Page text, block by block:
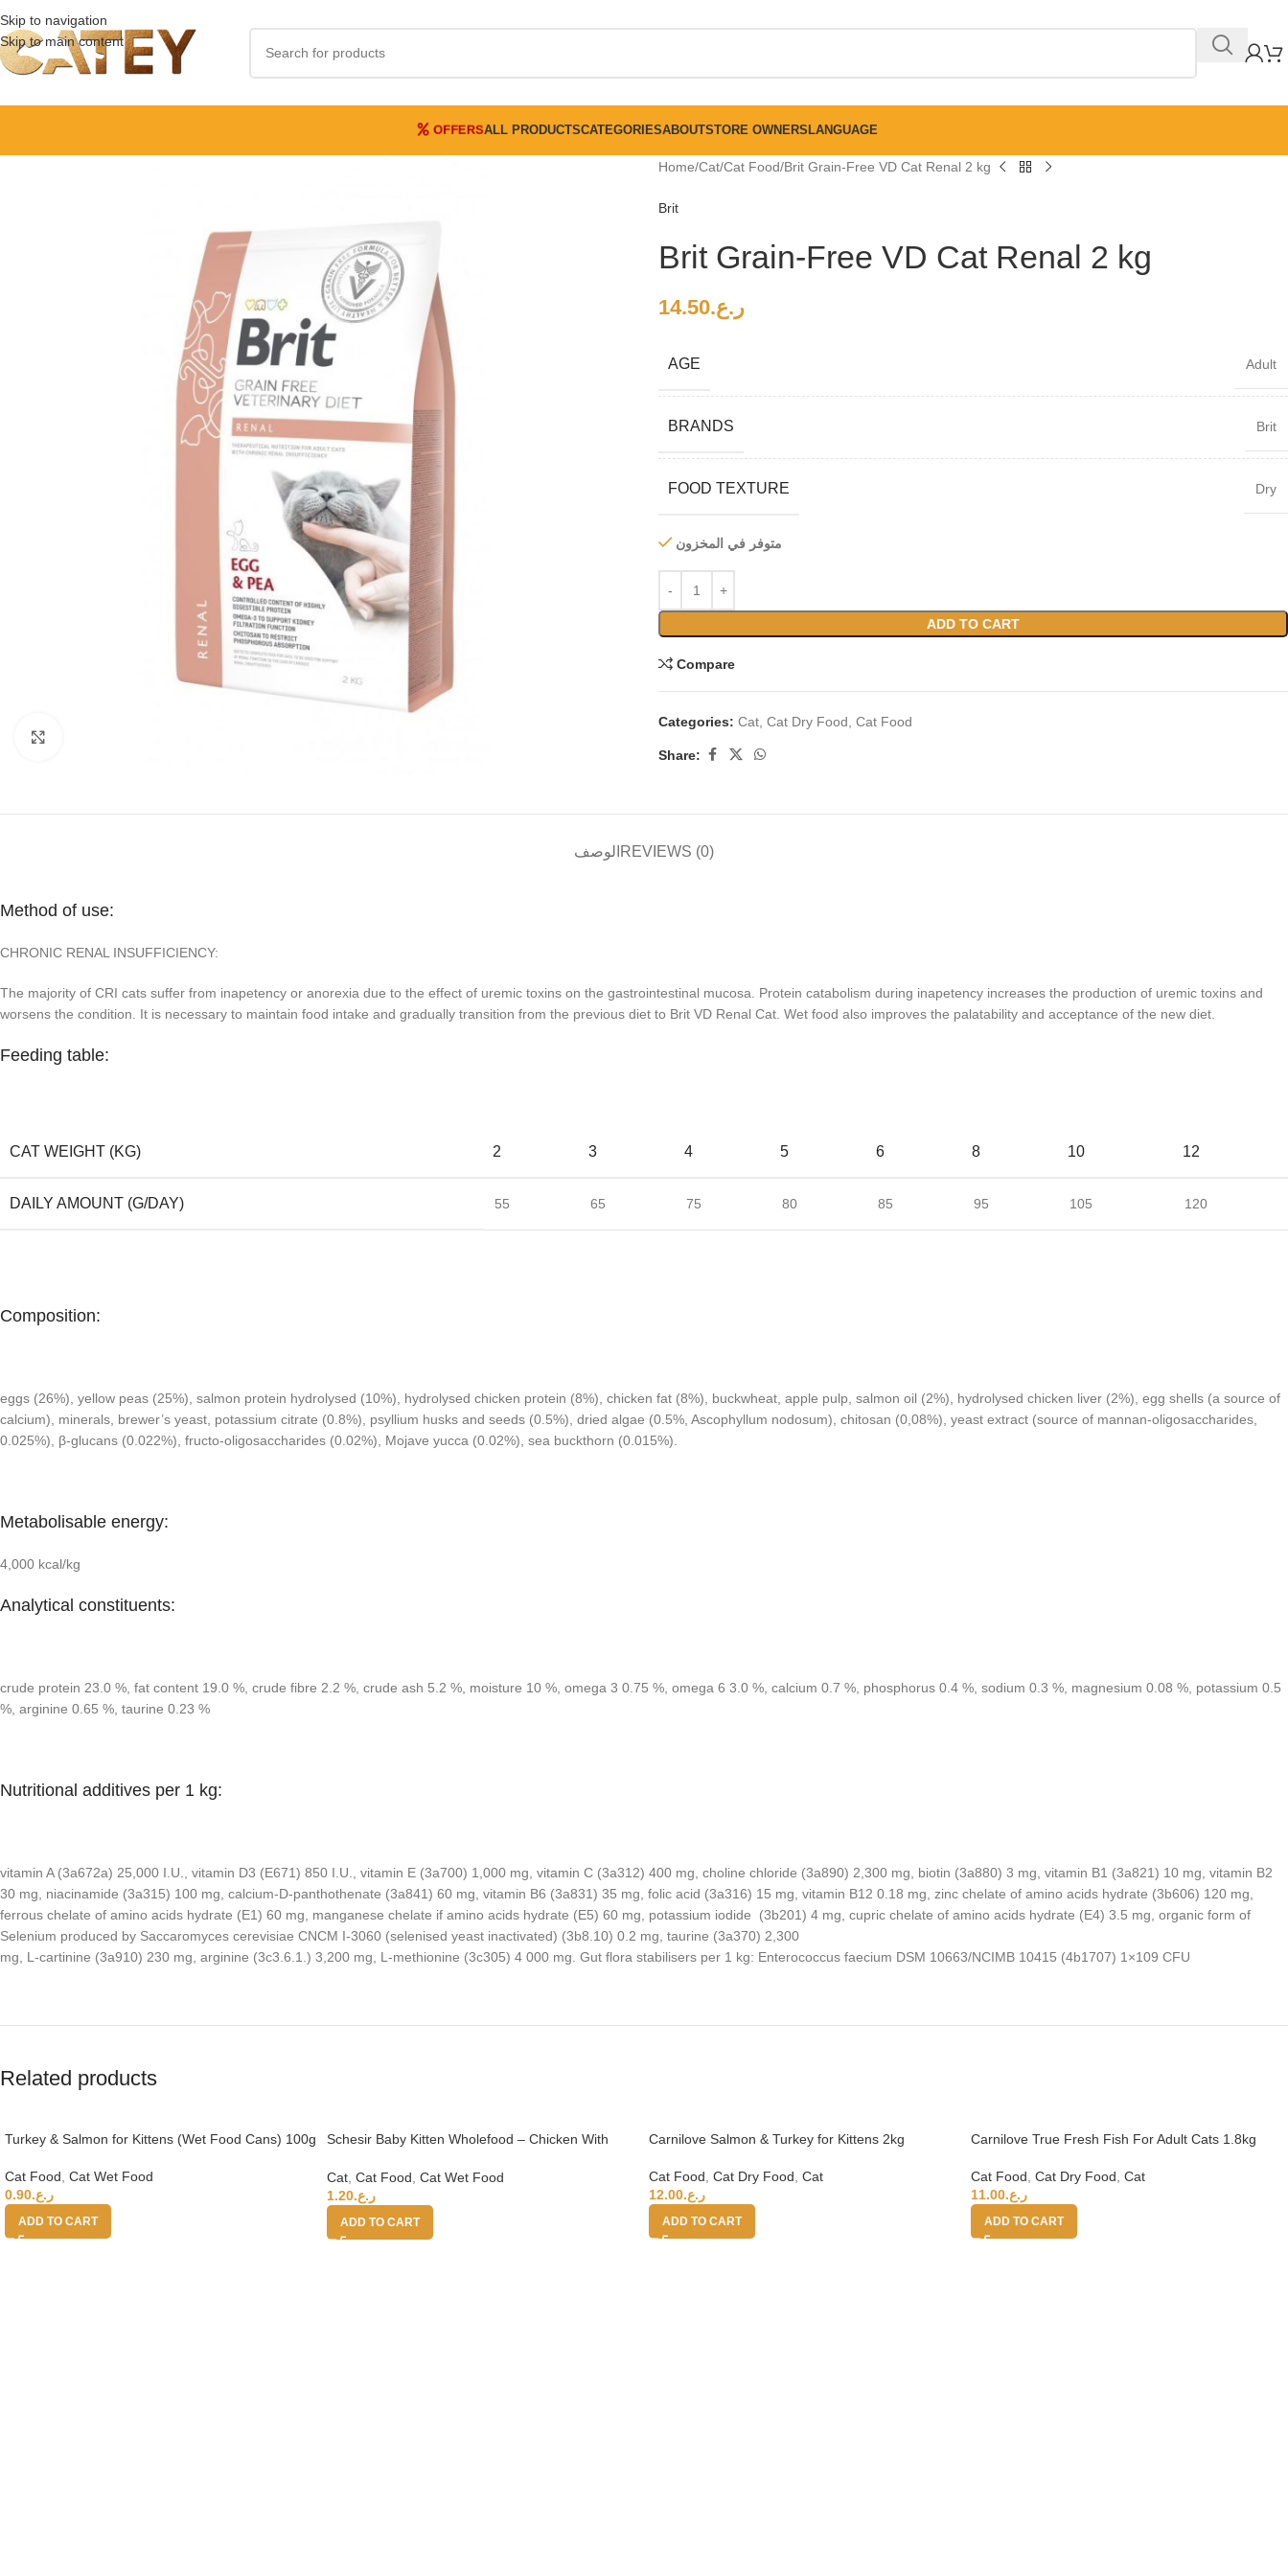
Skip to navigation
Skip to main content
OFFERSALL PRODUCTSCATEGORIESABOUTSTORE OWNERS LANGUAGE
Home Cat Cat Food Brit Grain-Free VD Cat Renal 2 kg
Brit
Brit Grain-Free VD Cat Renal 2 kg
ر.ع.14.50
AGE Adult
BRANDS Brit
FOOD TEXTURE Dry
متوفر في المخزون
ADD TO CART
Compare
Categories: Cat Cat Dry Food Cat Food
Share:
الوصف REVIEWS (0)
Method of use:
CHRONIC RENAL INSUFFICIENCY:
The majority of CRI cats suffer from inapetency or anorexia due to the effect of uremic toxins on the gastrointestinal mucosa. Protein catabolism during inapetency increases the production of uremic toxins and
worsens the condition. It is necessary to maintain food intake and gradually transition from the previous diet to Brit VD Renal Cat. Wet food also improves the palatability and acceptance of the new diet.
Feeding table:
CAT WEIGHT (KG) 2 3 4 5 6 8 10 12
DAILY AMOUNT (G/DAY) 55 65 75 80 85 95 105 120
Composition:
eggs (26%), yellow peas (25%), salmon protein hydrolysed (10%), hydrolysed chicken protein (8%), chicken fat (8%), buckwheat, apple pulp, salmon oil (2%), hydrolysed chicken liver (2%), egg shells (a source of
calcium), minerals, brewer’s yeast, potassium citrate (0.8%), psyllium husks and seeds (0.5%), dried algae (0.5%, Ascophyllum nodosum), chitosan (0,08%), yeast extract (source of mannan-oligosaccharides,
0.025%), β-glucans (0.022%), fructo-oligosaccharides (0.02%), Mojave yucca (0.02%), sea buckthorn (0.015%).
Metabolisable energy:
4,000 kcal/kg
Analytical constituents:
crude protein 23.0 %, fat content 19.0 %, crude fibre 2.2 %, crude ash 5.2 %, moisture 10 %, omega 3 0.75 %, omega 6 3.0 %, calcium 0.7 %, phosphorus 0.4 %, sodium 0.3 %, magnesium 0.08 %, potassium 0.5
%, arginine 0.65 %, taurine 0.23 %
Nutritional additives per 1 kg:
vitamin A (3a672a) 25,000 I.U., vitamin D3 (E671) 850 I.U., vitamin E (3a700) 1,000 mg, vitamin C (3a312) 400 mg, choline chloride (3a890) 2,300 mg, biotin (3a880) 3 mg, vitamin B1 (3a821) 10 mg, vitamin B2
30 mg, niacinamide (3a315) 100 mg, calcium-D-panthothenate (3a841) 60 mg, vitamin B6 (3a831) 35 mg, folic acid (3a316) 15 mg, vitamin B12 0.18 mg, zinc chelate of amino acids hydrate (3b606) 120 mg,
ferrous chelate of amino acids hydrate (E1) 60 mg, manganese chelate if amino acids hydrate (E5) 60 mg, potassium iodide (3b201) 4 mg, cupric chelate of amino acids hydrate (E4) 3.5 mg, organic form of
Selenium produced by Saccaromyces cerevisiae CNCM I-3060 (selenised yeast inactivated) (3b8.10) 0.2 mg, taurine (3a370) 2,300
mg, L-cartinine (3a910) 230 mg, arginine (3c3.6.1.) 3,200 mg, L-methionine (3c305) 4 000 mg. Gut flora stabilisers per 1 kg: Enterococcus faecium DSM 10663/NCIMB 10415 (4b1707) 1×109 CFU
Related products
Turkey & Salmon for Kittens (Wet Food Cans) 100g
Cat Food Cat Wet Food
ر.ع.0.90
ADD TO CART
Schesir Baby Kitten Wholefood – Chicken With
Cat Cat Food Cat Wet Food
ر.ع.1.20
ADD TO CART
Carnilove Salmon & Turkey for Kittens 2kg
Cat Food Cat Dry Food Cat
ر.ع.12.00
ADD TO CART
Carnilove True Fresh Fish For Adult Cats 1.8kg
Cat Food Cat Dry Food Cat
ر.ع.11.00
ADD TO CART